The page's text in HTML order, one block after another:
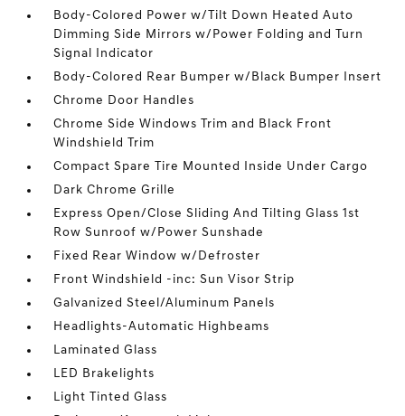
Body-Colored Power w/Tilt Down Heated Auto
Dimming Side Mirrors w/Power Folding and Turn
Signal Indicator
Body-Colored Rear Bumper w/Black Bumper Insert
Chrome Door Handles
Chrome Side Windows Trim and Black Front
Windshield Trim
Compact Spare Tire Mounted Inside Under Cargo
Dark Chrome Grille
Express Open/Close Sliding And Tilting Glass 1st
Row Sunroof w/Power Sunshade
Fixed Rear Window w/Defroster
Front Windshield -inc: Sun Visor Strip
Galvanized Steel/Aluminum Panels
Headlights-Automatic Highbeams
Laminated Glass
LED Brakelights
Light Tinted Glass